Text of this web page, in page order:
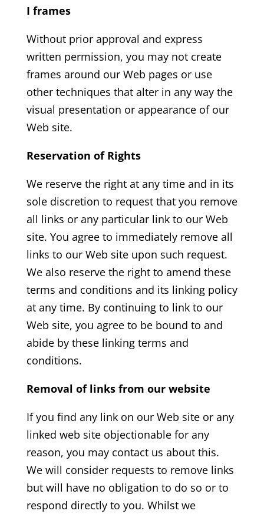
I frames
Without prior approval and express
written permission, you may not create
frames around our Web pages or use
other techniques that alter in any way the
visual presentation or appearance of our
Web site.
Reservation of Rights
We reserve the right at any time and in its
sole discretion to request that you remove
all links or any particular link to our Web
site. You agree to immediately remove all
links to our Web site upon such request.
We also reserve the right to amend these
terms and conditions and its linking policy
at any time. By continuing to link to our
Web site, you agree to be bound to and
abide by these linking terms and
conditions.
Removal of links from our website
If you find any link on our Web site or any
linked web site objectionable for any
reason, you may contact us about this.
We will consider requests to remove links
but will have no obligation to do so or to
respond directly to you. Whilst we